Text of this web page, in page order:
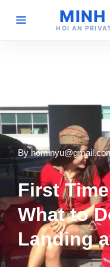
MINH
HOI AN
By
First
What to
Landing